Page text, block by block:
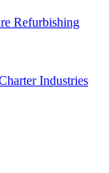
Refurbishing
Industries